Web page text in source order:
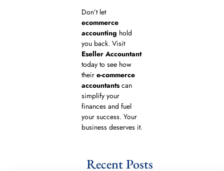
Don’t let
ecommerce
accounting hold
you back. Visit
Eseller Accountant
today to see how
their e-commerce
accountantscan
simplify your
finances and fuel
your success. Your
business deserves it.
Recent Posts